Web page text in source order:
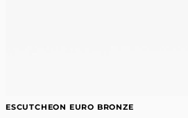
ESCUTCHEON EURO BRONZE